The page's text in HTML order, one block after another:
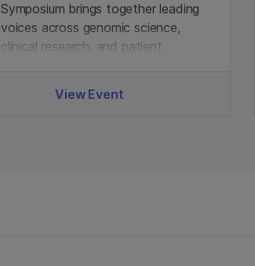
Symposium brings together leading
voices across genomic science,
clinical research, and patient
View Event